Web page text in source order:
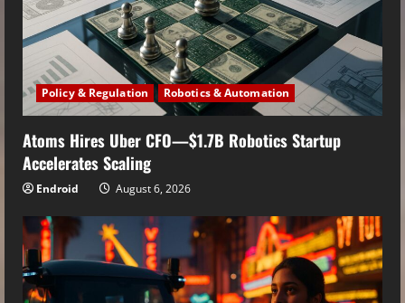
Policy & Regulation Robotics & Automation
Atoms Hires Uber CFO—$1.7B Robotics Startup
Accelerates Scaling
Endroid August 6, 2026